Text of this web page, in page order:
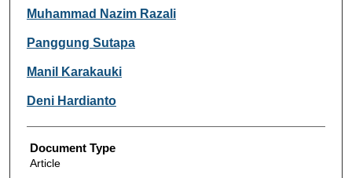
Muhammad Nazim Razali
Panggung Sutapa
Manil Karakauki
Deni Hardianto
Document Type
Article